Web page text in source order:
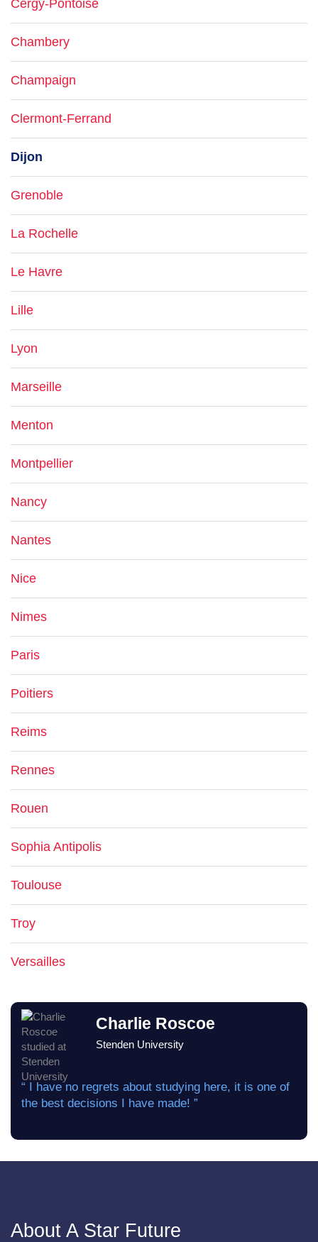
Cergy-Pontoise
Chambery
Champaign
Clermont-Ferrand
Dijon
Grenoble
La Rochelle
Le Havre
Lille
Lyon
Marseille
Menton
Montpellier
Nancy
Nantes
Nice
Nimes
Paris
Poitiers
Reims
Rennes
Rouen
Sophia Antipolis
Toulouse
Troy
Versailles
Charlie Roscoe
Stenden University
“ I have no regrets about studying here, it is one of
the best decisions I have made! ”
About A Star Future